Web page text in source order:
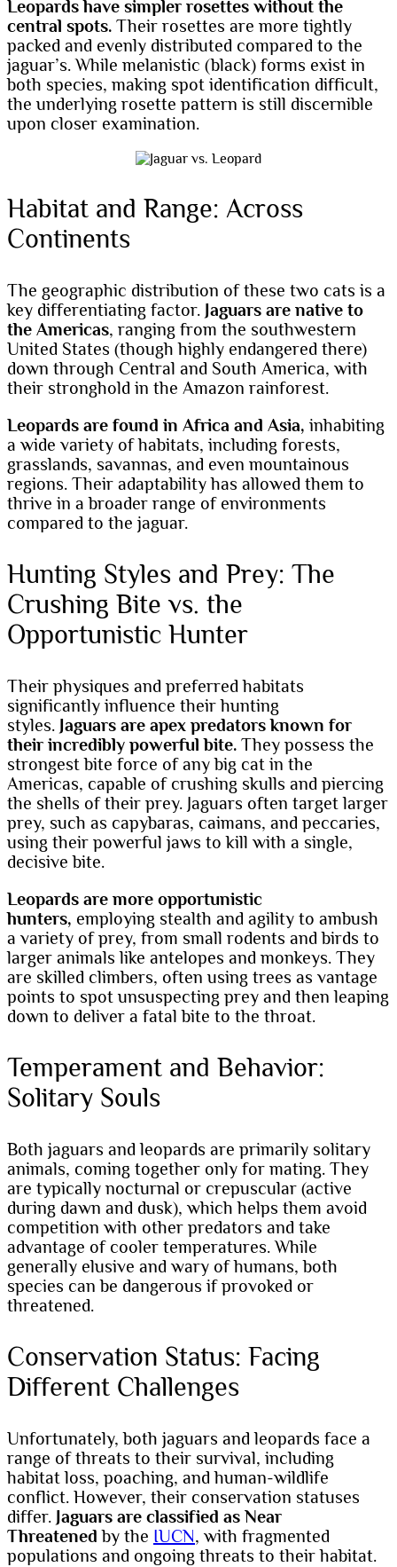
Leopards have simpler rosettes without the
central spots. Their rosettes are more tightly
packed and evenly distributed compared to the
jaguar’s. While melanistic (black) forms exist in
both species, making spot identification difficult,
the underlying rosette pattern is still discernible
upon closer examination.
Habitat and Range: Across
Continents
The geographic distribution of these two cats is a
key differentiating factor. Jaguars are native to
the Americas, ranging from the southwestern
United States (though highly endangered there)
down through Central and South America, with
their stronghold in the Amazon rainforest.
Leopards are found in Africa and Asia, inhabiting
a wide variety of habitats, including forests,
grasslands, savannas, and even mountainous
regions. Their adaptability has allowed them to
thrive in a broader range of environments
compared to the jaguar.
Hunting Styles and Prey: The
Crushing Bite vs. the
Opportunistic Hunter
Their physiques and preferred habitats
significantly influence their hunting
styles. Jaguars are apex predators known for
their incredibly powerful bite. They possess the
strongest bite force of any big cat in the
Americas, capable of crushing skulls and piercing
the shells of their prey. Jaguars often target larger
prey, such as capybaras, caimans, and peccaries,
using their powerful jaws to kill with a single,
decisive bite.
Leopards are more opportunistic
hunters, employing stealth and agility to ambush
a variety of prey, from small rodents and birds to
larger animals like antelopes and monkeys. They
are skilled climbers, often using trees as vantage
points to spot unsuspecting prey and then leaping
down to deliver a fatal bite to the throat.
Temperament and Behavior:
Solitary Souls
Both jaguars and leopards are primarily solitary
animals, coming together only for mating. They
are typically nocturnal or crepuscular (active
during dawn and dusk), which helps them avoid
competition with other predators and take
advantage of cooler temperatures. While
generally elusive and wary of humans, both
species can be dangerous if provoked or
threatened.
Conservation Status: Facing
Different Challenges
Unfortunately, both jaguars and leopards face a
range of threats to their survival, including
habitat loss, poaching, and human-wildlife
conflict. However, their conservation statuses
differ. Jaguars are classified as Near
Threatened by the IUCN, with fragmented
populations and ongoing threats to their habitat.